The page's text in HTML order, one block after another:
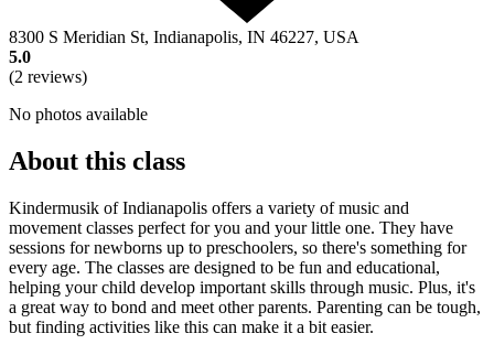
8300 S Meridian St, Indianapolis, IN 46227, USA
5.0
(2 reviews)
No photos available
About this class
Kindermusik of Indianapolis offers a variety of music and
movement classes perfect for you and your little one. They have
sessions for newborns up to preschoolers, so there's something for
every age. The classes are designed to be fun and educational,
helping your child develop important skills through music. Plus, it's
a great way to bond and meet other parents. Parenting can be tough,
but finding activities like this can make it a bit easier.